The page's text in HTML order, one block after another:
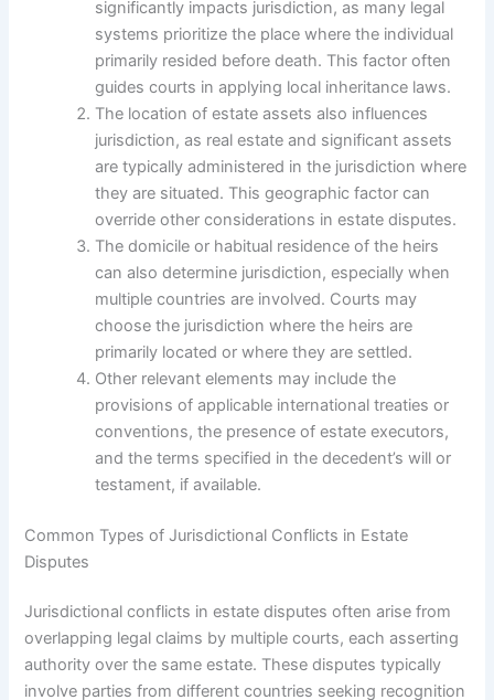
significantly impacts jurisdiction, as many legal
systems prioritize the place where the individual
primarily resided before death. This factor often
guides courts in applying local inheritance laws.
The location of estate assets also influences
jurisdiction, as real estate and significant assets
are typically administered in the jurisdiction where
they are situated. This geographic factor can
override other considerations in estate disputes.
The domicile or habitual residence of the heirs
can also determine jurisdiction, especially when
multiple countries are involved. Courts may
choose the jurisdiction where the heirs are
primarily located or where they are settled.
Other relevant elements may include the
provisions of applicable international treaties or
conventions, the presence of estate executors,
and the terms specified in the decedent’s will or
testament, if available.
Common Types of Jurisdictional Conflicts in Estate
Disputes
Jurisdictional conflicts in estate disputes often arise from
overlapping legal claims by multiple courts, each asserting
authority over the same estate. These disputes typically
involve parties from different countries seeking recognition